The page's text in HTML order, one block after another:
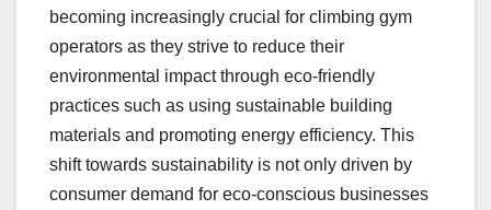
becoming increasingly crucial for climbing gym
operators as they strive to reduce their
environmental impact through eco-friendly
practices such as using sustainable building
materials and promoting energy efficiency. This
shift towards sustainability is not only driven by
consumer demand for eco-conscious businesses